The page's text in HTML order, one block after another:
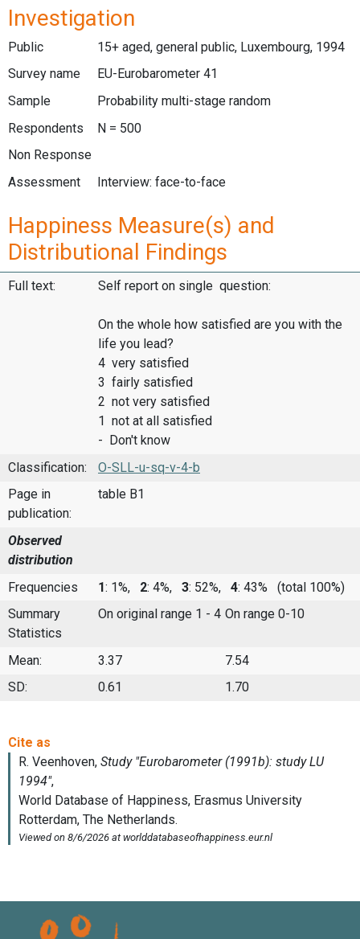
Investigation
Public
15+ aged, general public, Luxembourg, 1994
Survey name
EU-Eurobarometer 41
Sample
Probability multi-stage random
Respondents
N = 500
Non Response
Assessment
Interview: face-to-face
Happiness Measure(s) and
Distributional Findings
Full text: Self report on single question:
On the whole how satisfied are you with the
life you lead?
4 very satisfied
3 fairly satisfied
2 not very satisfied
1 not at all satisfied
- Don't know
Classification:
O-SLL-u-sq-v-4-b
Page in
publication:
table B1
Observed
distribution
Frequencies
1: 1%, 2: 4%, 3: 52%, 4: 43%
(total 100%)
Summary
Statistics
On original range 1 - 4 On range 0-10
Mean: 3.37
7.54
SD:
0.61 1.70